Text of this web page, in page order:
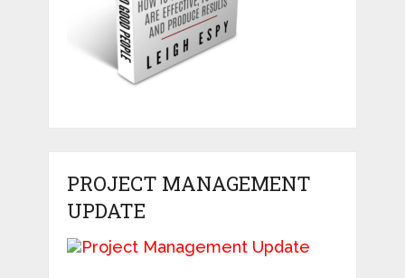
PROJECT MANAGEMENT
UPDATE